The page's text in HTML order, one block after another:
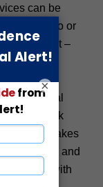
can be
in SoHo or
of Art –
help in an
their
medical
in New York
it only makes
desires, and
seniors with
×